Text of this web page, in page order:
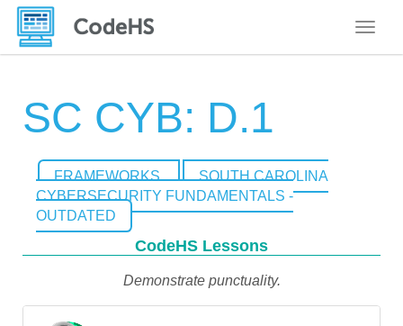
SC CYB: D.1
FRAMEWORKS
SOUTH CAROLINA
CYBERSECURITY FUNDAMENTALS -
OUTDATED
CodeHS Lessons
Demonstrate punctuality.